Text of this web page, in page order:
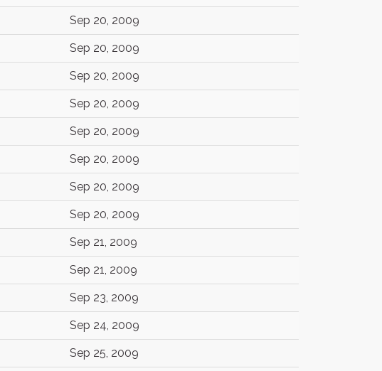
Sep 20, 2009
Sep 20, 2009
Sep 20, 2009
Sep 20, 2009
Sep 20, 2009
Sep 20, 2009
Sep 20, 2009
Sep 20, 2009
Sep 21, 2009
Sep 21, 2009
Sep 23, 2009
Sep 24, 2009
Sep 25, 2009